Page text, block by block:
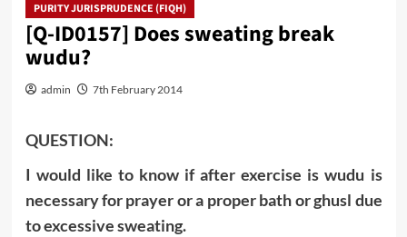
PURITY JURISPRUDENCE (FIQH)
[Q-ID0157] Does sweating break
wudu?
admin 7th February 2014
QUESTION:
I would like to know if after exercise is wudu is
necessary for prayer or a proper bath or ghusl due
to excessive sweating.